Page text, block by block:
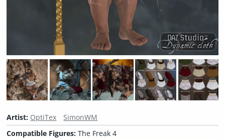
Artist: OptiTex
SimonWM
Compatible Figures:The Freak 4